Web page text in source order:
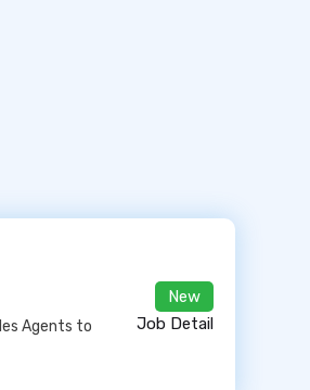
Agents to
New
Job Detail